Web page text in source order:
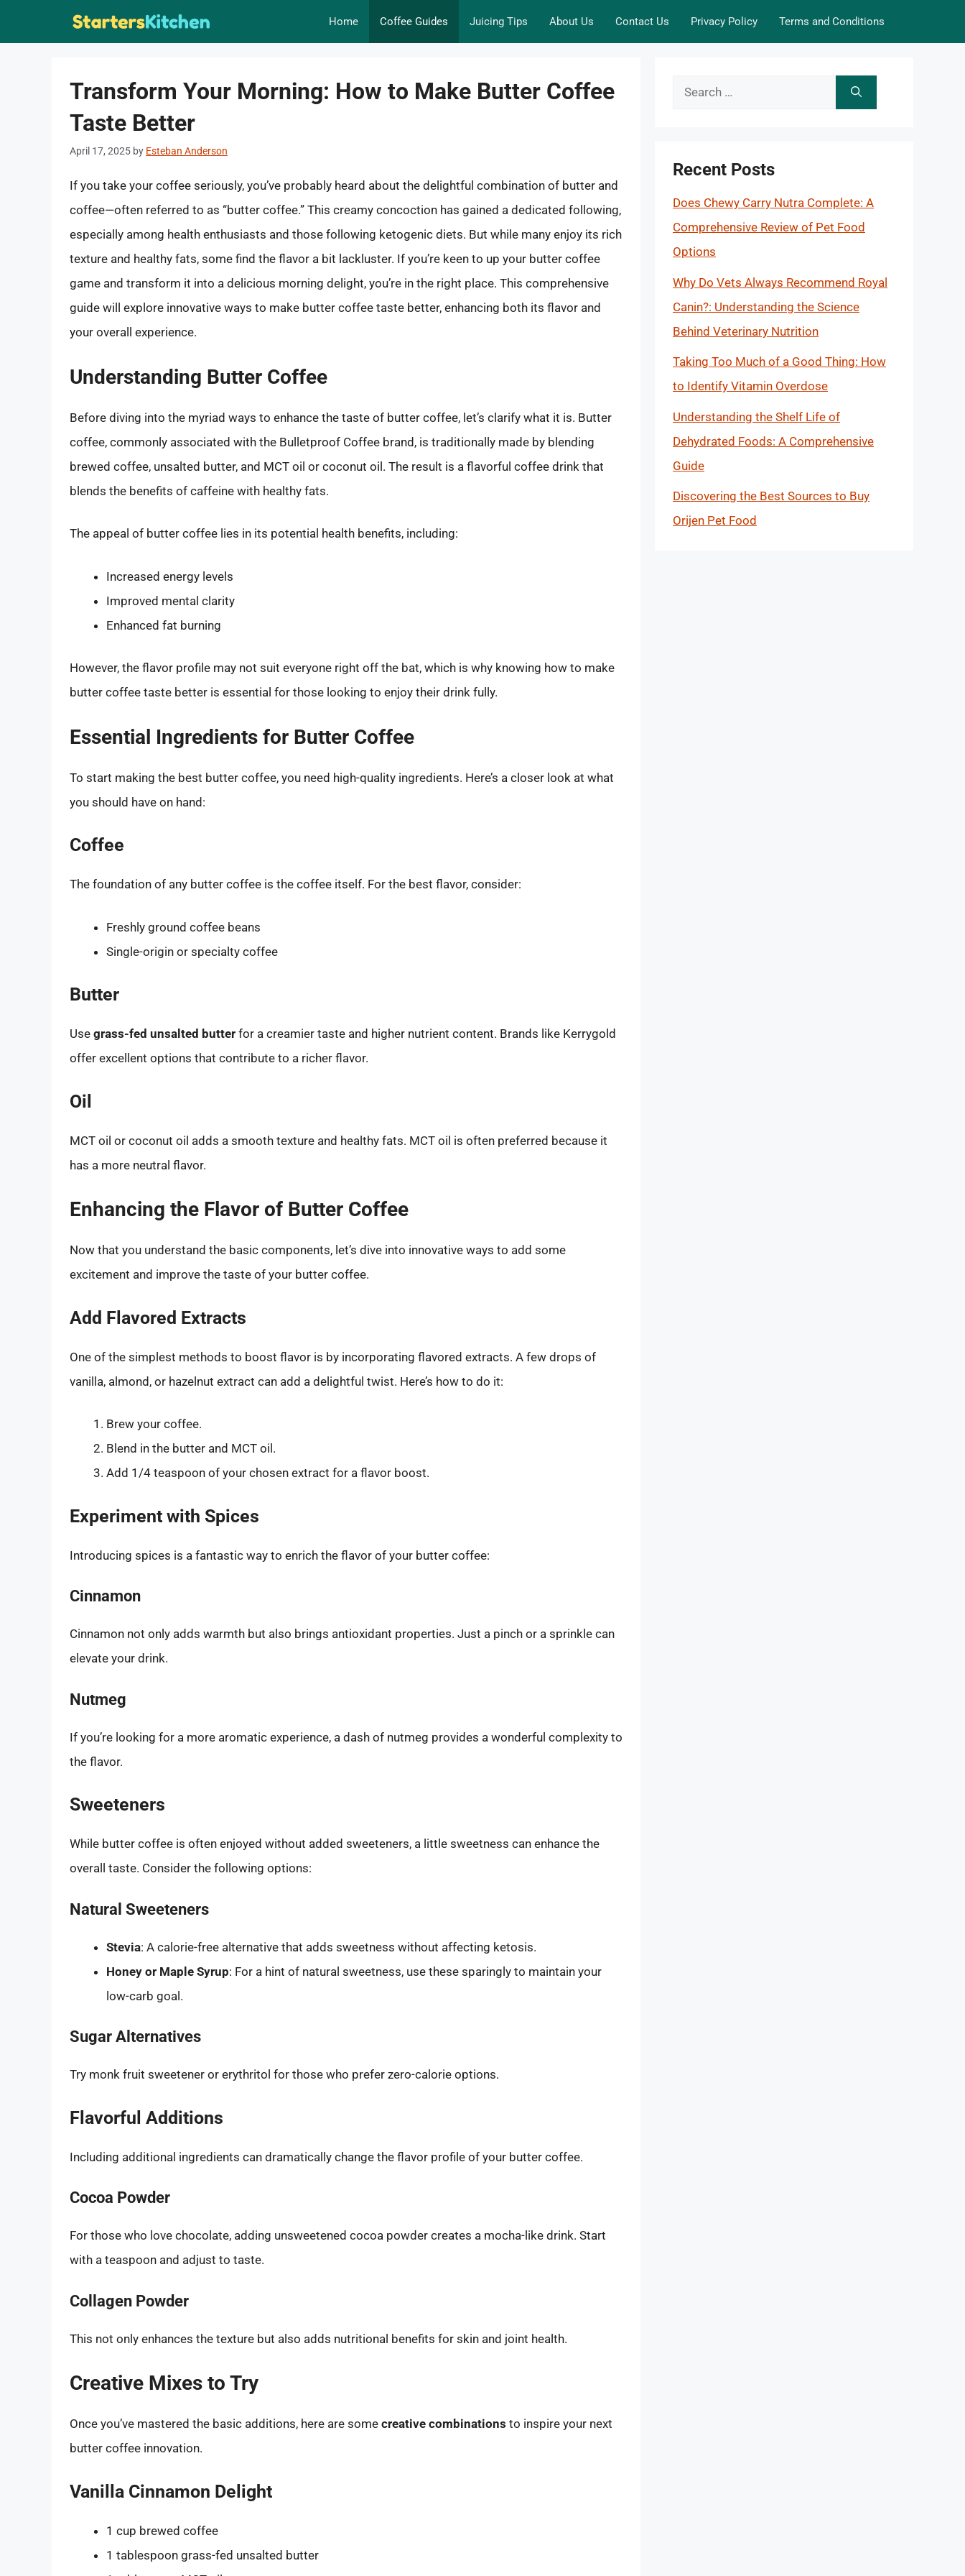
Home Coffee Guides Juicing Tips About Us Contact Us Privacy Policy Terms and Conditions
Transform Your Morning: How to Make Butter Coffee
Taste Better
April 17, 2025 by Esteban Anderson
If you take your coffee seriously, you’ve probably heard about the delightful combination of butter and
coffee—often referred to as “butter coffee.” This creamy concoction has gained a dedicated following,
especially among health enthusiasts and those following ketogenic diets. But while many enjoy its rich
texture and healthy fats, some find the flavor a bit lackluster. If you’re keen to up your butter coffee
game and transform it into a delicious morning delight, you’re in the right place. This comprehensive
guide will explore innovative ways to make butter coffee taste better, enhancing both its flavor and
your overall experience.
Understanding Butter Coffee
Before diving into the myriad ways to enhance the taste of butter coffee, let’s clarify what it is. Butter
coffee, commonly associated with the Bulletproof Coffee brand, is traditionally made by blending
brewed coffee, unsalted butter, and MCT oil or coconut oil. The result is a flavorful coffee drink that
blends the benefits of caffeine with healthy fats.
The appeal of butter coffee lies in its potential health benefits, including:
Increased energy levels
Improved mental clarity
Enhanced fat burning
However, the flavor profile may not suit everyone right off the bat, which is why knowing how to make
butter coffee taste better is essential for those looking to enjoy their drink fully.
Essential Ingredients for Butter Coffee
To start making the best butter coffee, you need high-quality ingredients. Here’s a closer look at what
you should have on hand:
Coffee
The foundation of any butter coffee is the coffee itself. For the best flavor, consider:
Freshly ground coffee beans
Single-origin or specialty coffee
Butter
Use grass-fed unsalted butter for a creamier taste and higher nutrient content. Brands like Kerrygold
offer excellent options that contribute to a richer flavor.
Oil
MCT oil or coconut oil adds a smooth texture and healthy fats. MCT oil is often preferred because it
has a more neutral flavor.
Enhancing the Flavor of Butter Coffee
Now that you understand the basic components, let’s dive into innovative ways to add some
excitement and improve the taste of your butter coffee.
Add Flavored Extracts
One of the simplest methods to boost flavor is by incorporating flavored extracts. A few drops of
vanilla, almond, or hazelnut extract can add a delightful twist. Here’s how to do it:
Brew your coffee.
Blend in the butter and MCT oil.
Add 1/4 teaspoon of your chosen extract for a flavor boost.
Experiment with Spices
Introducing spices is a fantastic way to enrich the flavor of your butter coffee:
Cinnamon
Cinnamon not only adds warmth but also brings antioxidant properties. Just a pinch or a sprinkle can
elevate your drink.
Nutmeg
If you’re looking for a more aromatic experience, a dash of nutmeg provides a wonderful complexity to
the flavor.
Sweeteners
While butter coffee is often enjoyed without added sweeteners, a little sweetness can enhance the
overall taste. Consider the following options:
Natural Sweeteners
Stevia: A calorie-free alternative that adds sweetness without affecting ketosis.
Honey or Maple Syrup: For a hint of natural sweetness, use these sparingly to maintain your
low-carb goal.
Sugar Alternatives
Try monk fruit sweetener or erythritol for those who prefer zero-calorie options.
Flavorful Additions
Including additional ingredients can dramatically change the flavor profile of your butter coffee.
Cocoa Powder
For those who love chocolate, adding unsweetened cocoa powder creates a mocha-like drink. Start
with a teaspoon and adjust to taste.
Collagen Powder
This not only enhances the texture but also adds nutritional benefits for skin and joint health.
Creative Mixes to Try
Once you’ve mastered the basic additions, here are some creative combinations to inspire your next
butter coffee innovation.
Vanilla Cinnamon Delight
1 cup brewed coffee
1 tablespoon grass-fed unsalted butter
Search
Recent Posts
Does Chewy Carry Nutra Complete: A
Comprehensive Review of Pet Food
Options
Why Do Vets Always Recommend Royal
Canin?: Understanding the Science
Behind Veterinary Nutrition
Taking Too Much of a Good Thing: How
to Identify Vitamin Overdose
Understanding the Shelf Life of
Dehydrated Foods: A Comprehensive
Guide
Discovering the Best Sources to Buy
Orijen Pet Food